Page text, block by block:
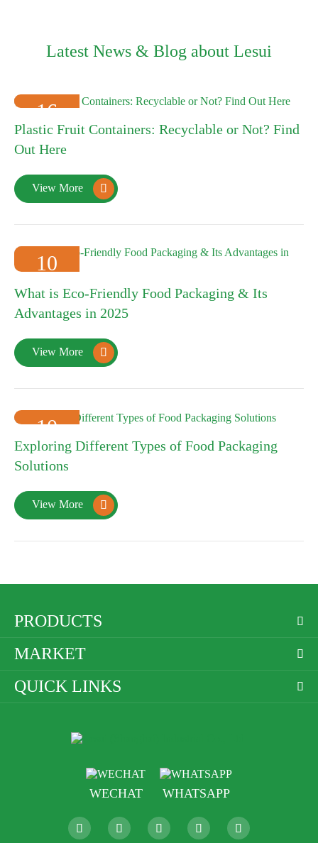
Latest News & Blog about Lesui
16
2025-01
Plastic Fruit Containers: Recyclable or Not? Find
Out Here
View More 
10
What is Eco-Friendly Food Packaging & Its
Advantages in 2025
View More 
10
2025-01
Exploring Different Types of Food Packaging
Solutions
View More 
PRODUCTS 
MARKET 
QUICK LINKS 
WECHAT WHATSAPP
    